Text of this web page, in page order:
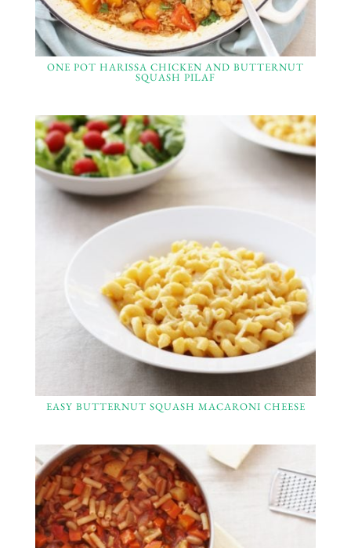
ONE POT HARISSA CHICKEN AND BUTTERNUT
SQUASH PILAF
EASY BUTTERNUT SQUASH MACARONI CHEESE